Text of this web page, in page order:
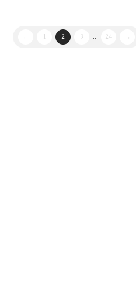
← 1 2 3 ... 24 →